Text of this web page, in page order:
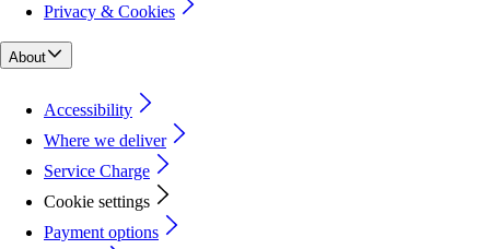
Privacy & Cookies
About
Accessibility
Where we deliver
Service Charge
Cookie settings
Payment options